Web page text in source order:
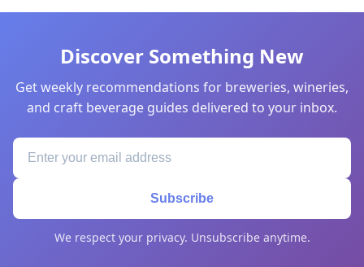
Discover Something New
Get weekly recommendations for breweries, wineries,
and craft beverage guides delivered to your inbox.
Subscribe
We respect your privacy. Unsubscribe anytime.